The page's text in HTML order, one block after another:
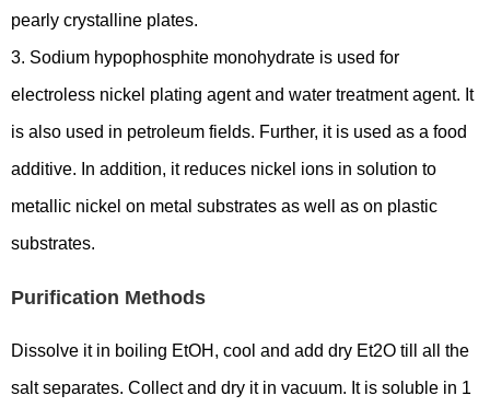
pearly crystalline plates.
3. Sodium hypophosphite monohydrate is used for
electroless nickel plating agent and water treatment agent. It
is also used in petroleum fields. Further, it is used as a food
additive. In addition, it reduces nickel ions in solution to
metallic nickel on metal substrates as well as on plastic
substrates.
Purification Methods
Dissolve it in boiling EtOH, cool and add dry Et2O till all the
salt separates. Collect and dry it in vacuum. It is soluble in 1